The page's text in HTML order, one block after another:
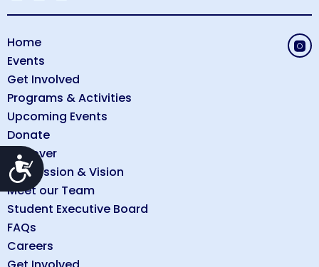
Accessibility
Home
Events
Get Involved
Programs & Activities
Upcoming Events
Donate
Discover
Our Mission & Vision
Meet our Team
Student Executive Board
FAQs
Careers